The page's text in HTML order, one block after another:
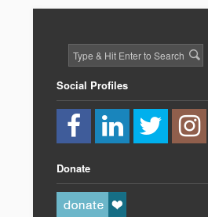
Social Profiles
Donate